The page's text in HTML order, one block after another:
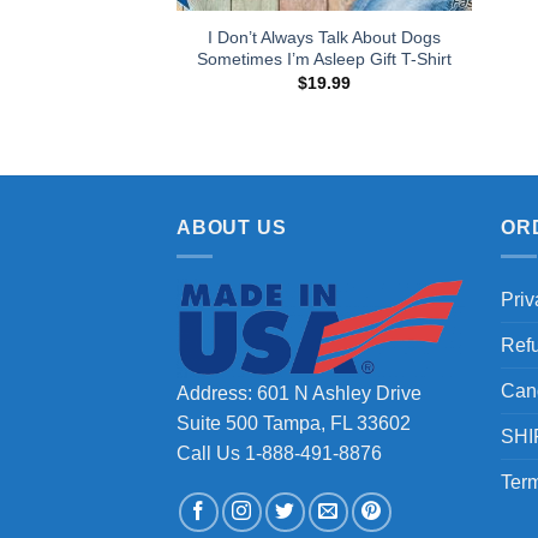
I Don’t Always Talk About Dogs
Sometimes I’m Asleep Gift T-Shirt
$19.99
ABOUT US
Address: 601 N Ashley Drive
Suite 500 Tampa, FL 33602
Call Us 1-888-491-8876